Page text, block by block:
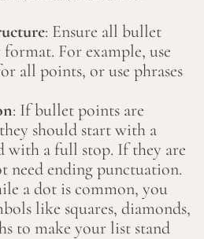
: Ensure all bullet
For example, use
all points, or use phrases
: If bullet points are
should start with a
with a full stop. If they are
need ending punctuation.
a dot is common, you
like squares, diamonds,
to make your list stand